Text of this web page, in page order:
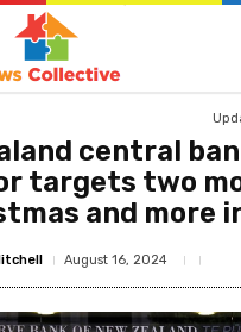
central
targets two
and more
August 16, 2024